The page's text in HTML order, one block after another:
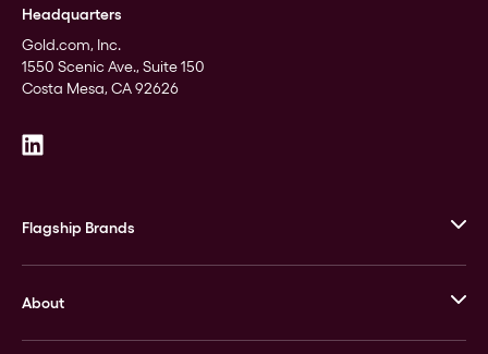
Headquarters
Gold.com, Inc.
1550 Scenic Ave., Suite 150
Costa Mesa, CA 92626
Flagship Brands
Stack’s Bowers Galleries
GOVMINT
About